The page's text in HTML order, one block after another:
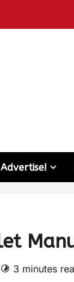
Advertise!
3 minutes